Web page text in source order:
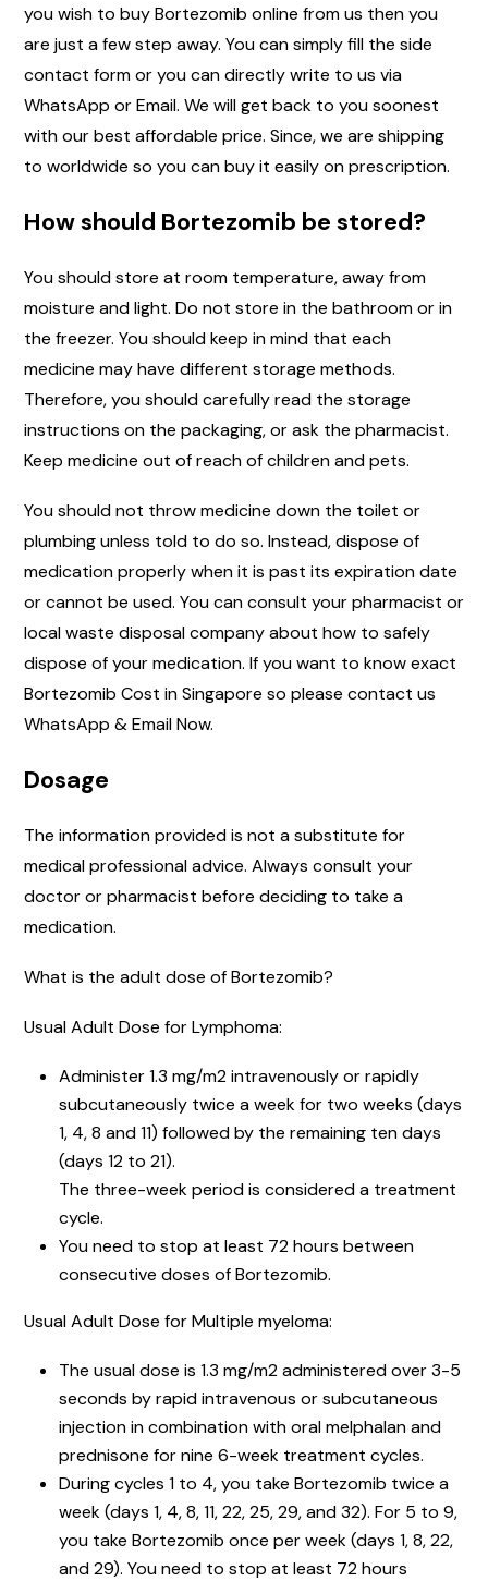
you wish to buy Bortezomib online from us then you
are just a few step away. You can simply fill the side
contact form or you can directly write to us via
WhatsApp or Email. We will get back to you soonest
with our best affordable price. Since, we are shipping
to worldwide so you can buy it easily on prescription.
How should Bortezomib be stored?
You should store at room temperature, away from
moisture and light. Do not store in the bathroom or in
the freezer. You should keep in mind that each
medicine may have different storage methods.
Therefore, you should carefully read the storage
instructions on the packaging, or ask the pharmacist.
Keep medicine out of reach of children and pets.
You should not throw medicine down the toilet or
plumbing unless told to do so. Instead, dispose of
medication properly when it is past its expiration date
or cannot be used. You can consult your pharmacist or
local waste disposal company about how to safely
dispose of your medication. If you want to know exact
Bortezomib Cost in Singapore so please contact us
WhatsApp & Email Now.
Dosage
The information provided is not a substitute for
medical professional advice. Always consult your
doctor or pharmacist before deciding to take a
medication.
What is the adult dose of Bortezomib?
Usual Adult Dose for Lymphoma:
Administer 1.3 mg/m2 intravenously or rapidly
subcutaneously twice a week for two weeks (days
1, 4, 8 and 11) followed by the remaining ten days
(days 12 to 21).
The three-week period is considered a treatment
cycle.
You need to stop at least 72 hours between
consecutive doses of Bortezomib.
Usual Adult Dose for Multiple myeloma:
The usual dose is 1.3 mg/m2 administered over 3-5
seconds by rapid intravenous or subcutaneous
injection in combination with oral melphalan and
prednisone for nine 6-week treatment cycles.
During cycles 1 to 4, you take Bortezomib twice a
week (days 1, 4, 8, 11, 22, 25, 29, and 32). For 5 to 9,
you take Bortezomib once per week (days 1, 8, 22,
and 29). You need to stop at least 72 hours